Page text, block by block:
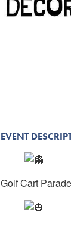
EVENT
Golf Cart